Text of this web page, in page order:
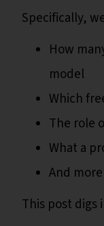
Specifically,
How
model
Which
The role
What a
And more
This post digs